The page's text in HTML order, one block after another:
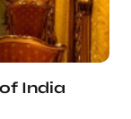
India